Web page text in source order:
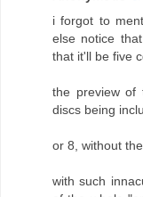
i forgot to
else notice
that it'll be five
the preview of
discs being
or 8, without
with such